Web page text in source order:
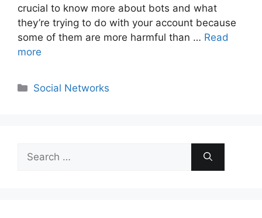
crucial to know more about bots and what
they’re trying to do with your account because
some of them are more harmful than … Read
more
Categories
Social Networks
for: